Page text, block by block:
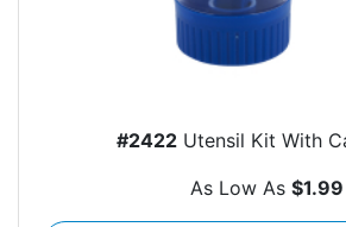
#2422 Utensil Kit With
As Low As $1.99